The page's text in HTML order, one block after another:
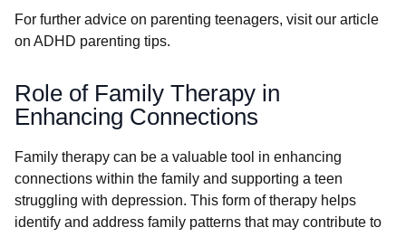
For further advice on parenting teenagers, visit our article
on ADHD parenting tips.
Role of Family Therapy in
Enhancing Connections
Family therapy can be a valuable tool in enhancing
connections within the family and supporting a teen
struggling with depression. This form of therapy helps
identify and address family patterns that may contribute to